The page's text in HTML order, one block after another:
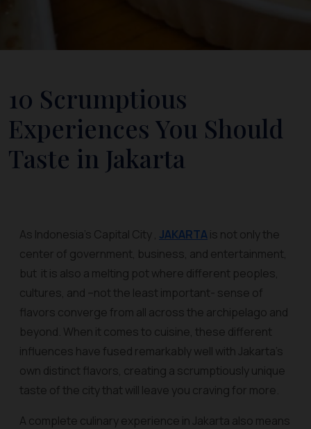
10 Scrumptious
Experiences You Should
Taste in Jakarta
As Indonesia’s Capital City , JAKARTAis not only the
center of government, business, and entertainment,
but it is also a melting pot where different peoples,
cultures, and –not the least important- sense of
flavors converge from all across the archipelago and
beyond. When it comes to cuisine, these different
influences have fused remarkably well with Jakarta’s
own distinct flavors, creating a scrumptiously unique
taste of the city that will leave you craving for more.
A complete culinary experience in Jakarta also means